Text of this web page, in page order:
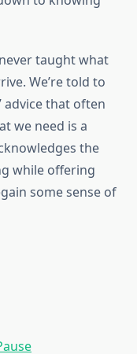
taught what
We’re told to
advice that often
we need is a
the
while offering
some sense of